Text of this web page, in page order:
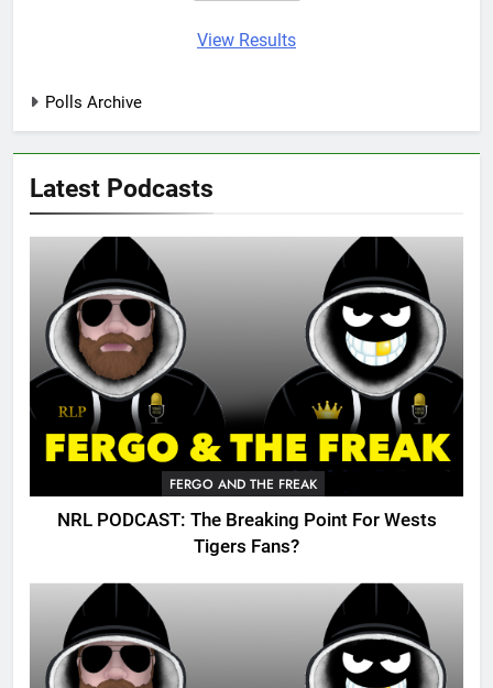
View Results
Polls Archive
Latest Podcasts
FERGO AND THE FREAK
NRL PODCAST: The Breaking Point For Wests
Tigers Fans?